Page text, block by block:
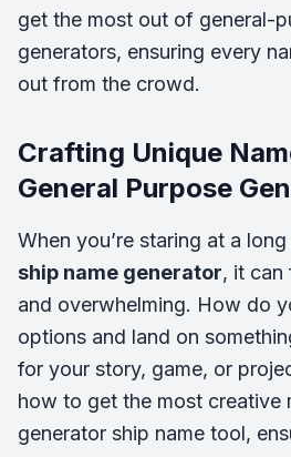
get the most out of general-
generators, ensuring every
out from the crowd.
Crafting Unique
General Purpose
When you’re staring at a
ship name generator, it can
and overwhelming. How do
options and land on
for your story, game, or
how to get the most creative
generator ship name tool,